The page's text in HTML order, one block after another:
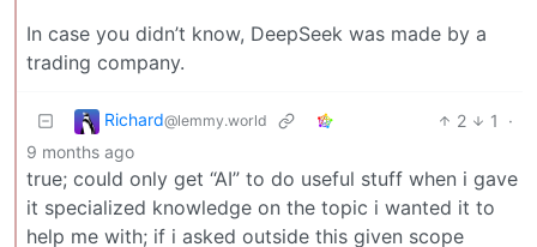
In case you didn’t know, DeepSeek was made by a
trading company.
Richard@lemmy.world 2 1
·
9 months ago
true; could only get “AI” to do useful stuff when i gave
it specialized knowledge on the topic i wanted it to
help me with; if i asked outside this given scope